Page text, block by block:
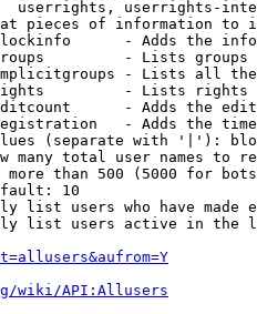
userrights, userrights-
pieces of information to
- Adds the
- Lists
- Lists all
- Lists rights
- Adds the
- Adds the
(separate with '|'):
many total user names to
more than 500 (5000 for
10
list users who have made
list users active in the
wiki/API:Allusers